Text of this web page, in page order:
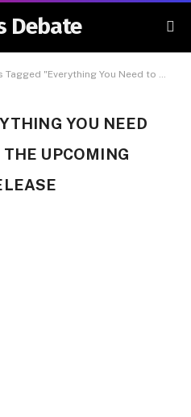
Debate
"Everything You Need to Know About the Upcoming Tesla Phone Release"
YOU NEED
UPCOMING